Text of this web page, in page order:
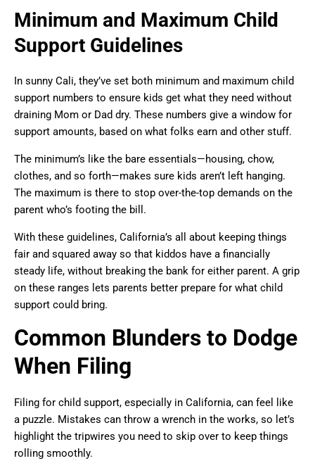
Minimum and Maximum Child
Support Guidelines
In sunny Cali, they’ve set both minimum and maximum child
support numbers to ensure kids get what they need without
draining Mom or Dad dry. These numbers give a window for
support amounts, based on what folks earn and other stuff.
The minimum’s like the bare essentials—housing, chow,
clothes, and so forth—makes sure kids aren’t left hanging.
The maximum is there to stop over-the-top demands on the
parent who’s footing the bill.
With these guidelines, California’s all about keeping things
fair and squared away so that kiddos have a financially
steady life, without breaking the bank for either parent. A grip
on these ranges lets parents better prepare for what child
support could bring.
Common Blunders to Dodge
When Filing
Filing for child support, especially in California, can feel like
a puzzle. Mistakes can throw a wrench in the works, so let’s
highlight the tripwires you need to skip over to keep things
rolling smoothly.